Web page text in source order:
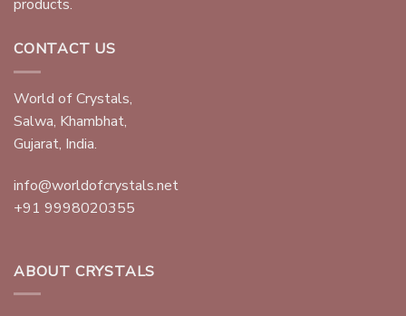
products.
CONTACT US
World of Crystals,
Salwa, Khambhat,
Gujarat, India.
info@worldofcrystals.net
+91 9998020355
ABOUT CRYSTALS